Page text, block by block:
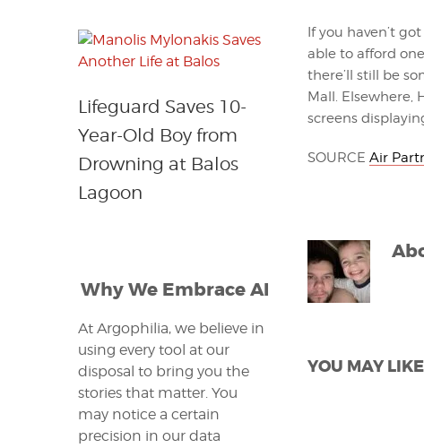
If you haven’t
able to afford
there’ll still be
Mall. Elsewhere,
screens
SOURCE Air
YOU MAY
Lifeguard Saves 10-
Year-Old Boy from
Drowning at Balos
Lagoon
Why We Embrace AI
At Argophilia, we believe in
using every tool at our
disposal to bring you the
stories that matter. You
may notice a certain
precision in our data